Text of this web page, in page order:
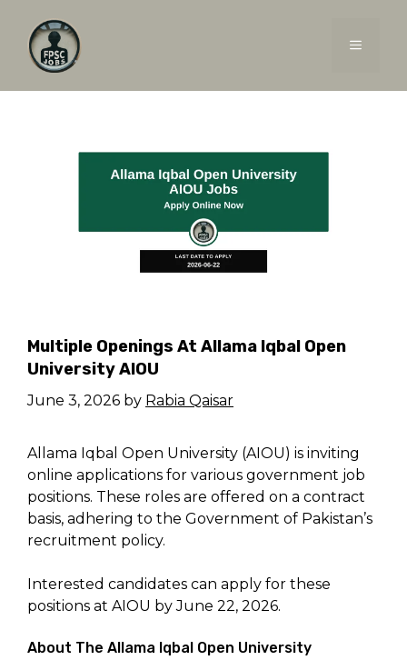
content
MENU
Multiple Openings At Allama Iqbal Open
University AIOU
June 3, 2026 by Rabia Qaisar
Allama Iqbal Open University (AIOU) is inviting
online applications for various government job
positions. These roles are offered on a contract
basis, adhering to the Government of Pakistan’s
recruitment policy.
Interested candidates can apply for these
positions at AIOU by June 22, 2026.
About The Allama Iqbal Open University